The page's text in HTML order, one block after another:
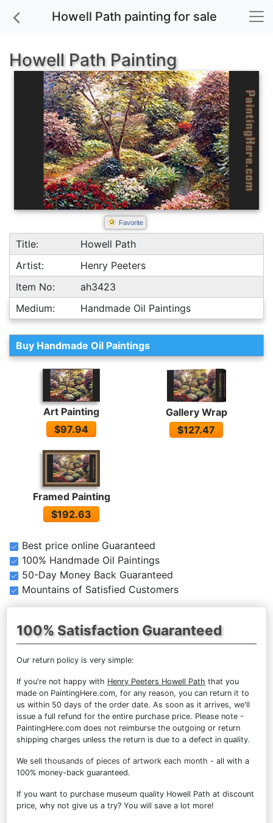
Howell Path painting for sale
Howell Path Painting
Favorite
Title:
Howell Path
Artist:
Henry Peeters
Item No:
ah3423
Medium:
Handmade Oil Paintings
Buy Handmade Oil Paintings
Art Painting
$97.94
Gallery Wrap
$127.47
Framed Painting
$192.63
Best price online Guaranteed
100% Handmade Oil Paintings
50-Day Money Back Guaranteed
Mountains of Satisfied Customers
100% Satisfaction Guaranteed
Our return policy is very simple:
If you're not happy with Henry Peeters Howell Path that you
made on PaintingHere.com, for any reason, you can return it to
us within 50 days of the order date. As soon as it arrives, we'll
issue a full refund for the entire purchase price. Please note -
PaintingHere.com does not reimburse the outgoing or return
shipping charges unless the return is due to a defect in quality.
We sell thousands of pieces of artwork each month - all with a
100% money-back guaranteed.
If you want to purchase museum quality Howell Path at discount
price, why not give us a try? You will save a lot more!